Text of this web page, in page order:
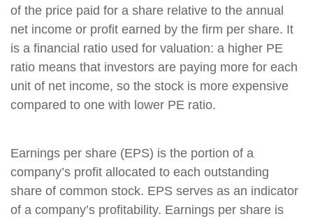
of the price paid for a share relative to the annual
net income or profit earned by the firm per share. It
is a financial ratio used for valuation: a higher PE
ratio means that investors are paying more for each
unit of net income, so the stock is more expensive
compared to one with lower PE ratio.
Earnings per share (EPS) is the portion of a
company’s profit allocated to each outstanding
share of common stock. EPS serves as an indicator
of a company’s profitability. Earnings per share is